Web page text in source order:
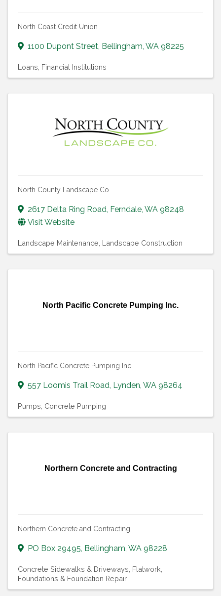
North Coast Credit Union
1100 Dupont Street Bellingham WA 98225
Loans Financial Institutions
North County Landscape Co.
2617 Delta Ring Road Ferndale WA 98248
Visit Website
Landscape Maintenance Landscape Construction
North Pacific Concrete Pumping Inc.
North Pacific Concrete Pumping Inc.
557 Loomis Trail Road Lynden WA 98264
Pumps Concrete Pumping
Northern Concrete and Contracting
Northern Concrete and Contracting
PO Box 29495 Bellingham WA 98228
Concrete Sidewalks & Driveways Flatwork
Foundations & Foundation Repair